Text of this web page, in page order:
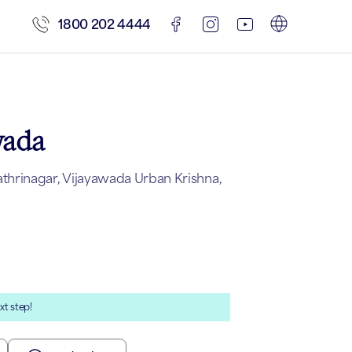
1800 202 4444
Vijayawada Urban Krishna,
step!